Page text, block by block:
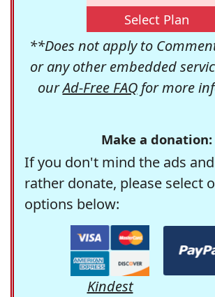
Select Plan
**Does not apply to
or any other embedded
ourAd-Free FAQfor more
Make a donation:
If you don't mind the ads
rather donate, please select
options below:
Kindest